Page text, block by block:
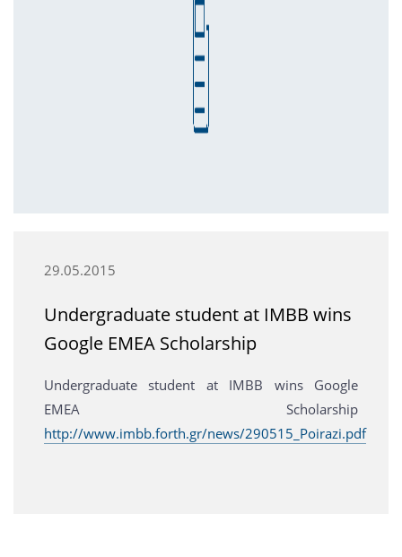
29.05.2015
Undergraduate student at IMBB wins
Google EMEA Scholarship
Undergraduate student at IMBB wins Google
EMEA Scholarship
http://www.imbb.forth.gr/news/290515_Poirazi.pdf